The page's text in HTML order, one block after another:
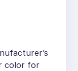
color for